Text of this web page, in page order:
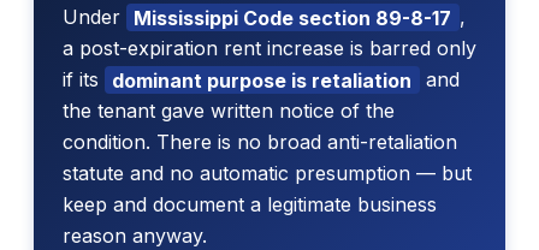
Under Mississippi Code section 89-8-17 ,
a post-expiration rent increase is barred only
if its
dominant purpose is retaliation
and
the tenant gave written notice of the
condition. There is no broad anti-retaliation
statute and no automatic presumption — but
keep and document a legitimate business
reason anyway.